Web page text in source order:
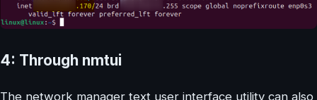
4: Through nmtui
The network manager text user interface utility can also